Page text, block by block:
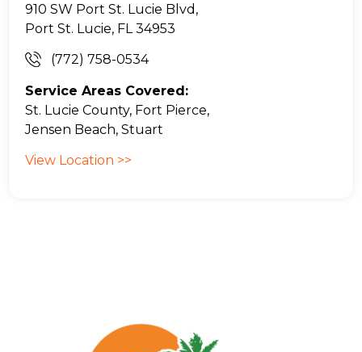
910 SW Port St. Lucie Blvd,
Port St. Lucie, FL 34953
(772) 758-0534
Service Areas Covered:
St. Lucie County, Fort Pierce,
Jensen Beach, Stuart
View Location >>